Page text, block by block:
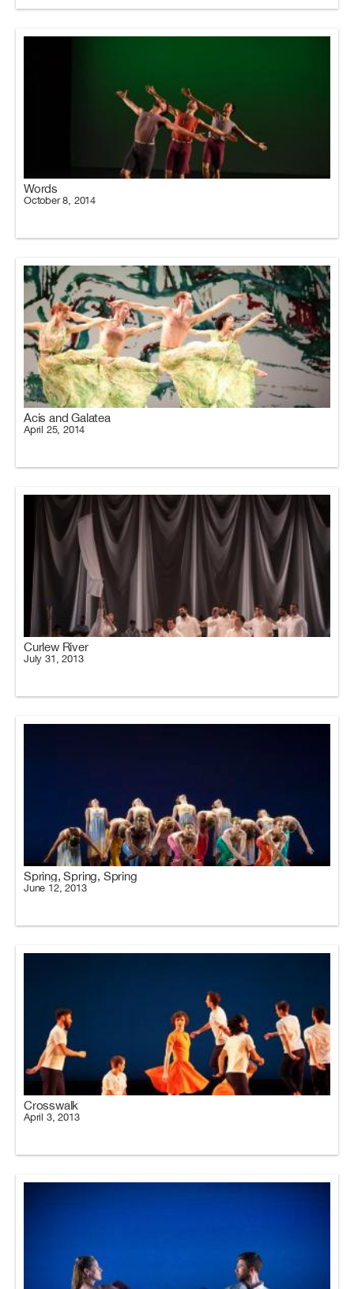
Words
October 8, 2014
Acis and Galatea
April 25, 2014
Curlew River
July 31, 2013
Spring, Spring, Spring
June 12, 2013
Crosswalk
April 3, 2013